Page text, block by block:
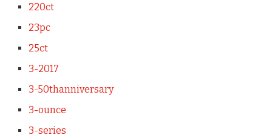
220ct
23pc
25ct
3-2017
3-50thanniversary
3-ounce
3-series